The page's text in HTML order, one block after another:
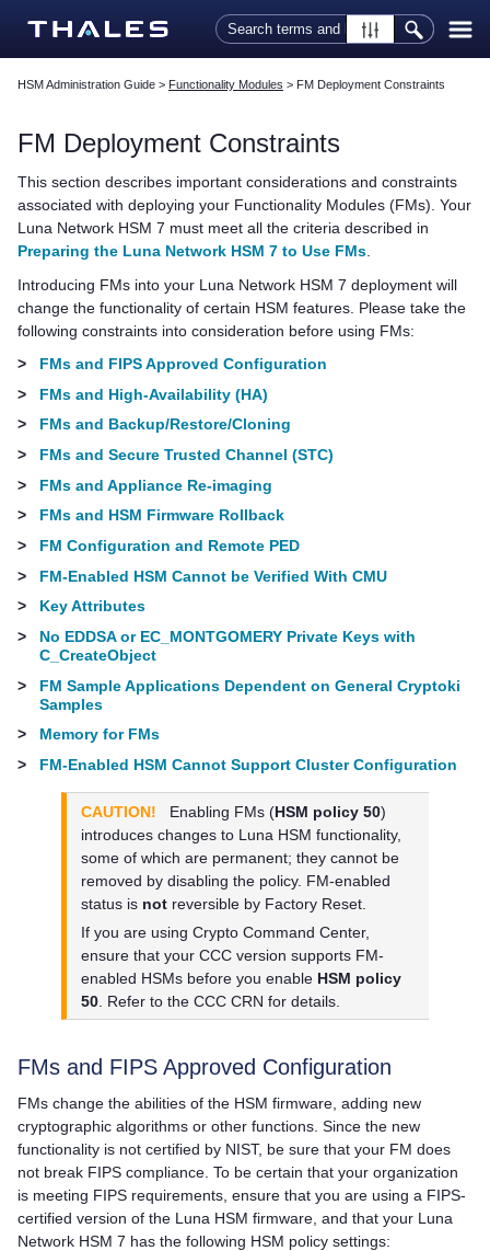
Skip To Main Content
HSM Administration Guide > Functionality Modules > FM Deployment Constraints
FM Deployment Constraints
This section describes important considerations and constraints
associated with deploying your Functionality Modules (FMs). Your
Luna Network HSM 7 must meet all the criteria described in
Preparing the Luna Network HSM 7 to Use FMs
Introducing FMs into your Luna Network HSM 7 deployment will
change the functionality of certain HSM features. Please take the
following constraints into consideration before using FMs:
>
FMs and FIPS Approved Configuration
>
FMs and High-Availability (HA)
>
FMs and Backup/Restore/Cloning
>
FMs and Secure Trusted Channel (STC)
>
FMs and Appliance Re-imaging
>
FMs and HSM Firmware Rollback
>
FM Configuration and Remote PED
>
FM-Enabled HSM Cannot be Verified With CMU
>
Key Attributes
>
No EDDSA or EC_MONTGOMERY Private Keys with
C_CreateObject
>
FM Sample Applications Dependent on General Cryptoki
Samples
>
Memory for FMs
>
FM-Enabled HSM Cannot Support Cluster Configuration
CAUTION! Enabling FMs (HSM policy 50)
introduces changes to Luna HSM functionality,
some of which are permanent; they cannot be
removed by disabling the policy. FM-enabled
status is not reversible by Factory Reset.
If you are using Crypto Command Center,
ensure that your CCC version supports FM-
enabled HSMs before you enable HSM policy
50 . Refer to the CCC CRN for details.
FMs and FIPS Approved Configuration
FMs change the abilities of the HSM firmware, adding new
cryptographic algorithms or other functions. Since the new
functionality is not certified by NIST, be sure that your FM does
not break FIPS compliance. To be certain that your organization
is meeting FIPS requirements, ensure that you are using a FIPS-
certified version of the Luna HSM firmware, and that your Luna
Network HSM 7 has the following HSM policy settings: